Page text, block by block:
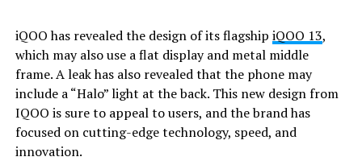
iQOO has revealed the design of its flagship iQOO 13,
which may also use a flat display and metal middle
frame. A leak has also revealed that the phone may
include a “Halo” light at the back. This new design from
IQOO is sure to appeal to users, and the brand has
focused on cutting-edge technology, speed, and
innovation.